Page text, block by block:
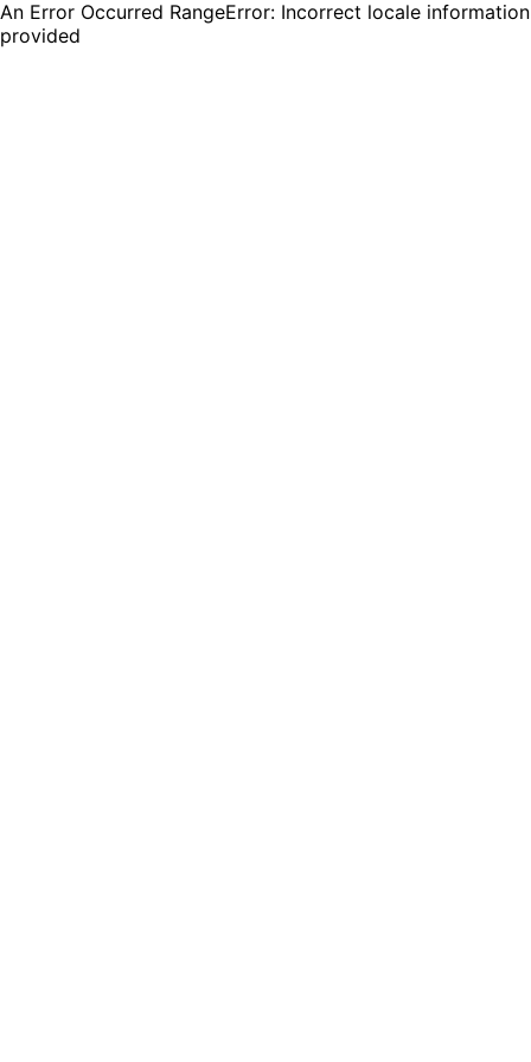
An Error Occurred RangeError: Incorrect locale information
provided